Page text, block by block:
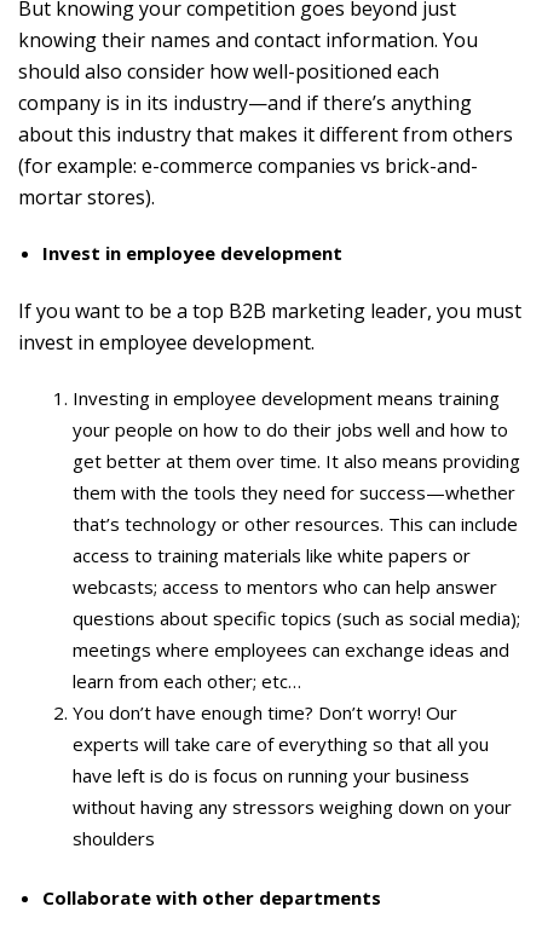
But knowing your competition goes beyond just
knowing their names and contact information. You
should also consider how well-positioned each
company is in its industry—and if there’s anything
about this industry that makes it different from others
(for example: e-commerce companies vs brick-and-
mortar stores).
Invest in employee development
If you want to be a top B2B marketing leader, you must
invest in employee development.
Investing in employee development means training
your people on how to do their jobs well and how to
get better at them over time. It also means providing
them with the tools they need for success—whether
that’s technology or other resources. This can include
access to training materials like white papers or
webcasts; access to mentors who can help answer
questions about specific topics (such as social media);
meetings where employees can exchange ideas and
learn from each other; etc…
You don’t have enough time? Don’t worry! Our
experts will take care of everything so that all you
have left is do is focus on running your business
without having any stressors weighing down on your
shoulders
Collaborate with other departments